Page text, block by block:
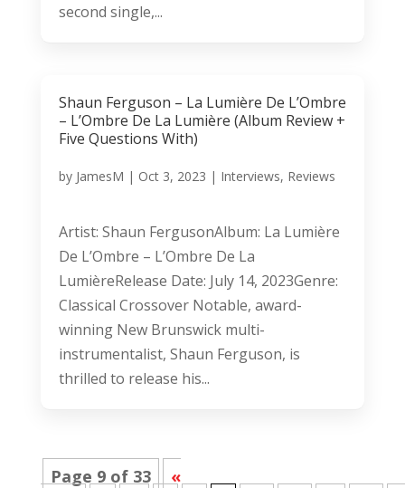
second single,...
Shaun Ferguson – La Lumière De L’Ombre
– L’Ombre De La Lumière (Album Review +
Five Questions With)
by JamesM | Oct 3, 2023 | Interviews, Reviews
Artist: Shaun FergusonAlbum: La Lumière
De L’Ombre – L’Ombre De La
LumièreRelease Date: July 14, 2023Genre:
Classical Crossover Notable, award-
winning New Brunswick multi-
instrumentalist, Shaun Ferguson, is
thrilled to release his...
Page 9 of 33
«